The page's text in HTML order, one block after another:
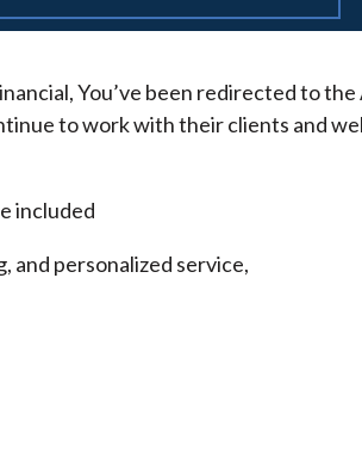
You’ve been redirected to
to work with their clients and
included
and personalized service,